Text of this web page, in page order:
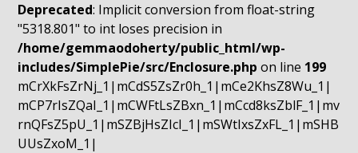
Deprecated: Implicit conversion from float-string
"5318.801" to int loses precision in
/home/gemmaodoherty/public_html/wp-
includes/SimplePie/src/Enclosure.php on line 199
mCrXkFsZrNj_1|mCdS5ZsZr0h_1|mCe2KhsZ8Wu_1|
mCP7rIsZQaI_1|mCWFtLsZBxn_1|mCcd8ksZblF_1|mv
rnQFsZ5pU_1|mSZBjHsZIcI_1|mSWtIxsZxFL_1|mSHB
UUsZxoM_1|